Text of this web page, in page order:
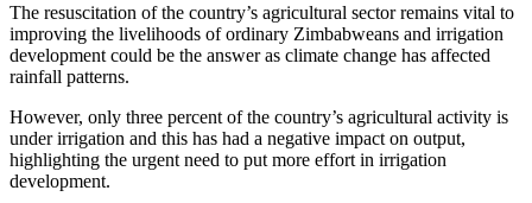
The resuscitation of the country’s agricultural sector remains vital to
improving the livelihoods of ordinary Zimbabweans and irrigation
development could be the answer as climate change has affected
rainfall patterns.
However, only three percent of the country’s agricultural activity is
under irrigation and this has had a negative impact on output,
highlighting the urgent need to put more effort in irrigation
development.